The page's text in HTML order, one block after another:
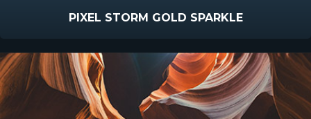
PIXEL STORM GOLD SPARKLE